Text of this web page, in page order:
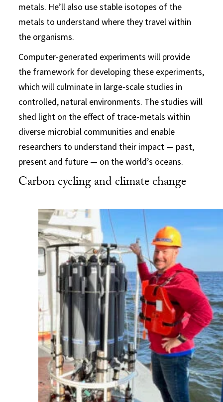
metals. He’ll also use stable isotopes of the
metals to understand where they travel within
the organisms.
Computer-generated experiments will provide
the framework for developing these experiments,
which will culminate in large-scale studies in
controlled, natural environments. The studies will
shed light on the effect of trace-metals within
diverse microbial communities and enable
researchers to understand their impact — past,
present and future — on the world’s oceans.
Carbon cycling and climate change